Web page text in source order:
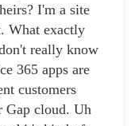
I'm a site
What exactly
really know
365 apps are
customers
Gap cloud. Uh